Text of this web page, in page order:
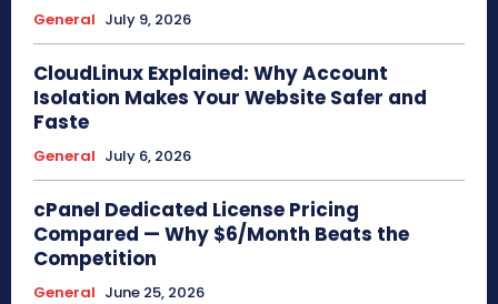
General July 9, 2026
CloudLinux Explained: Why Account
Isolation Makes Your Website Safer and
Faste
General July 6, 2026
cPanel Dedicated License Pricing
Compared — Why $6/Month Beats the
Competition
General June 25, 2026